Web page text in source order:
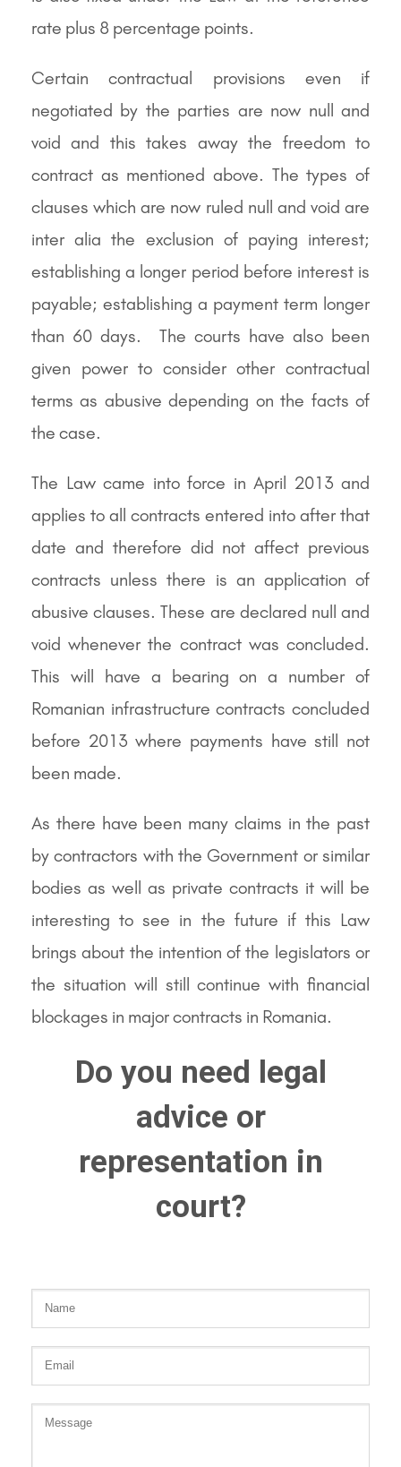
rate plus 8 percentage points.
Certain contractual provisions even if
negotiated by the parties are now null and
void and this takes away the freedom to
contract as mentioned above. The types of
clauses which are now ruled null and void are
inter alia the exclusion of paying interest;
establishing a longer period before interest is
payable; establishing a payment term longer
than 60 days. The courts have also been
given power to consider other contractual
terms as abusive depending on the facts of
the case.
The Law came into force in April 2013 and
applies to all contracts entered into after that
date and therefore did not affect previous
contracts unless there is an application of
abusive clauses. These are declared null and
void whenever the contract was concluded.
This will have a bearing on a number of
Romanian infrastructure contracts concluded
before 2013 where payments have still not
been made.
As there have been many claims in the past
by contractors with the Government or similar
bodies as well as private contracts it will be
interesting to see in the future if this Law
brings about the intention of the legislators or
the situation will still continue with financial
blockages in major contracts in Romania.
Do you need legal
advice or
representation in
court?